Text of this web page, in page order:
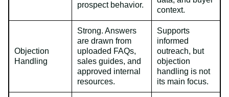
prospect behavior.
context.
Objection
Handling
Strong. Answers
are drawn from
uploaded FAQs,
sales guides, and
approved internal
resources.
Supports
informed
outreach, but
objection
handling is not
its main focus.